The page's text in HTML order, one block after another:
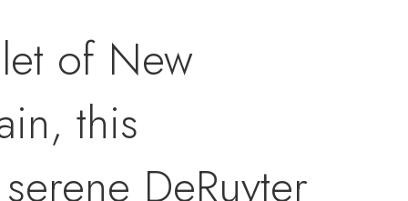
of New
this
DeRuyter